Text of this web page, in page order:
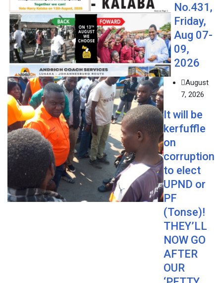
No.431,
Friday,
Aug 07-
09,
2026
August
7, 2026
It will be
kerfuffle
on
corruption
to elect
UPND or
PF
(Tonse)!
THEY’LL
NOW GO
AFTER
OUR